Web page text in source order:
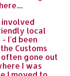
involved
local
I'd been
Customs
gone out
I was